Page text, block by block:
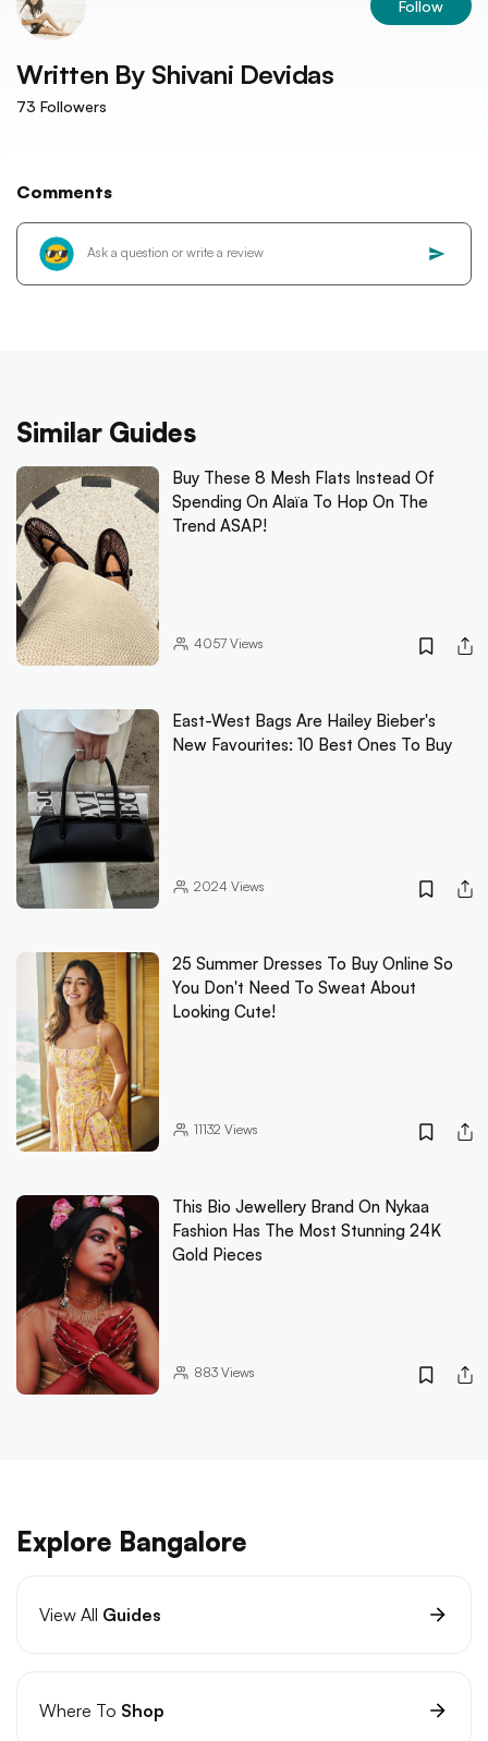
Follow
Written By Shivani Devidas
73 Followers
Comments
Similar Guides
Buy These 8 Mesh Flats Instead Of
Spending On Alaïa To Hop On The
Trend ASAP!
4057Views
East-West Bags Are Hailey Bieber's
New Favourites: 10 Best Ones To Buy
2024 Views
25 Summer Dresses To Buy Online So
You Don't Need To Sweat About
Looking Cute!
11132 Views
This Bio Jewellery Brand On Nykaa
Fashion Has The Most Stunning 24K
Gold Pieces
883Views
Explore Bangalore
View All Guides
Where To Shop